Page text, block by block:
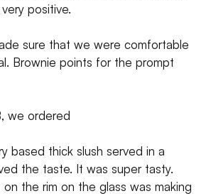
positive.
sure that we were comfortable
Brownie points for the prompt
we ordered
based thick slush served in a
the taste. It was super tasty.
the rim on the glass was making